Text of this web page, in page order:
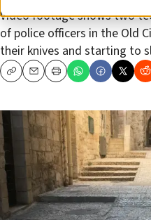
Video footage shows two
of police officers in the Old
their knives and starting to
CopyEmailPrint